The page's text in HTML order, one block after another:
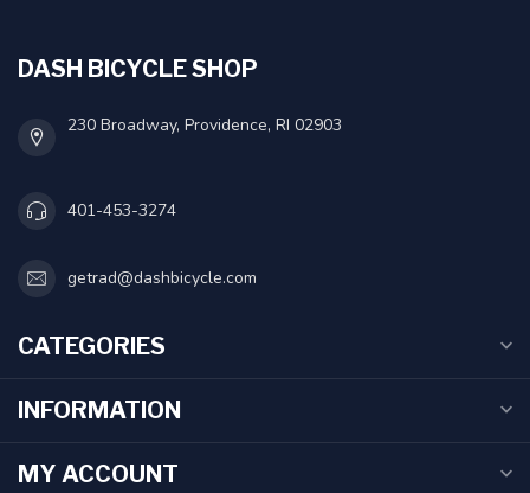
DASH BICYCLE SHOP
230 Broadway, Providence, RI 02903
401-453-3274
getrad@dashbicycle.com
CATEGORIES
INFORMATION
MY ACCOUNT